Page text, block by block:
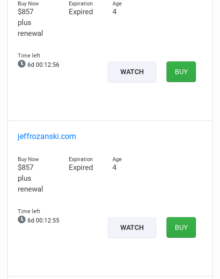
$857
plus
renewal
Expired 4
6d 00:12:55
WATCH BUY
jeffrozanski.com
$857
plus
renewal
Expired 4
6d 00:12:54
WATCH BUY